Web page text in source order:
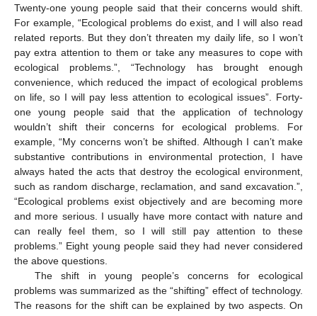
Twenty-one young people said that their concerns would shift.
For example, “Ecological problems do exist, and I will also read
related reports. But they don’t threaten my daily life, so I won’t
pay extra attention to them or take any measures to cope with
ecological problems.”, “Technology has brought enough
convenience, which reduced the impact of ecological problems
on life, so I will pay less attention to ecological issues”. Forty-
one young people said that the application of technology
wouldn’t shift their concerns for ecological problems. For
example, “My concerns won’t be shifted. Although I can’t make
substantive contributions in environmental protection, I have
always hated the acts that destroy the ecological environment,
such as random discharge, reclamation, and sand excavation.”,
“Ecological problems exist objectively and are becoming more
and more serious. I usually have more contact with nature and
can really feel them, so I will still pay attention to these
problems.” Eight young people said they had never considered
the above questions.
The shift in young people’s concerns for ecological
problems was summarized as the “shifting” effect of technology.
The reasons for the shift can be explained by two aspects. On